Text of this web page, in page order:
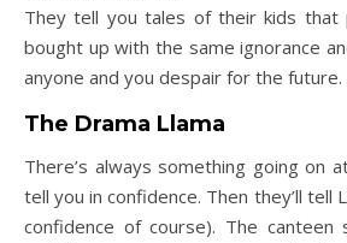
They tell you tales of their kids that
bought up with the same ignorance
anyone and you despair for the future.
The Drama Llama
There’s always something going on
tell you in confidence. Then they’ll tell
confidence of course). The